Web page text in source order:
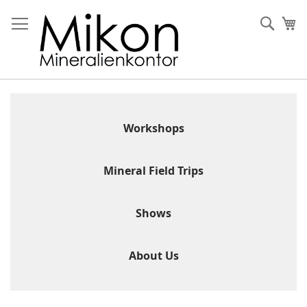
to
Content
Workshops
Mineral Field Trips
Shows
About Us